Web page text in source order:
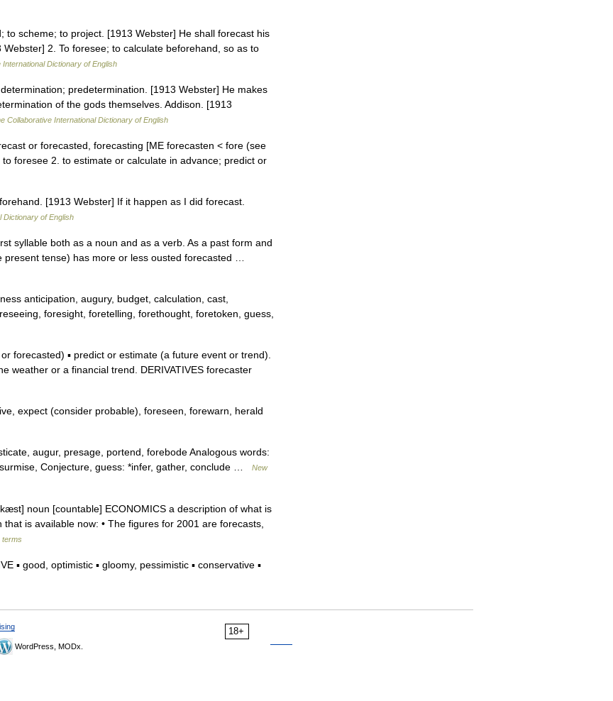
scheme; to project. [1913 Webster] He shall forecast his
2. To foresee; to calculate beforehand, so as to
International Dictionary of English
predetermination. [1913 Webster] He makes
of the gods themselves. Addison. [1913
Collaborative International Dictionary of English
or forecasted, forecasting [ME forecasten < fore (see
foresee 2. to estimate or calculate in advance; predict or
[1913 Webster] If it happen as I did forecast.
Dictionary of English
syllable both as a noun and as a verb. As a past form and
present tense) has more or less ousted forecasted …
anticipation, augury, budget, calculation, cast,
foresight, foretelling, forethought, foretoken, guess,
forecasted) ▪ predict or estimate (a future event or trend).
weather or a financial trend. DERIVATIVES forecaster
expect (consider probable), foreseen, forewarn, herald
augur, presage, portend, forebode Analogous words:
Conjecture, guess: *infer, gather, conclude …
New
noun [countable] ECONOMICS a description of what is
is available now: • The figures for 2001 are forecasts,
terms
▪ good, optimistic ▪ gloomy, pessimistic ▪ conservative ▪
18+
WordPress, MODx.